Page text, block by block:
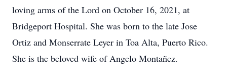
loving arms of the Lord on October 16, 2021, at
Bridgeport Hospital. She was born to the late Jose
Ortiz and Monserrate Leyer in Toa Alta, Puerto Rico.
She is the beloved wife of Angelo Montañez.